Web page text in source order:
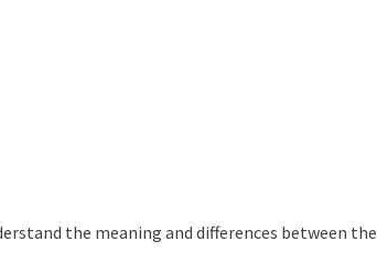
the meaning and differences between the